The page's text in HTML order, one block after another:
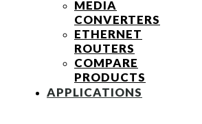
MEDIA
CONVERTERS
ETHERNET
ROUTERS
COMPARE
PRODUCTS
APPLICATIONS